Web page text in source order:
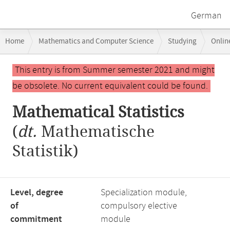
German
navigation
Home Mathematics and Computer Science Studying
Main
contentThis entry is from Summer semester 2021 and might
be obsolete. No current equivalent could be found.
Mathematical Statistics
(dt. Mathematische
Statistik)
Level, degree
of
commitment
Specialization module,
compulsory elective
module